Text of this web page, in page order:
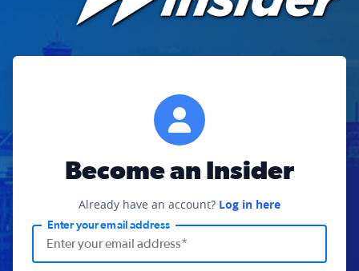
Become an Insider
Already have an account? Log in here
Enter your email address